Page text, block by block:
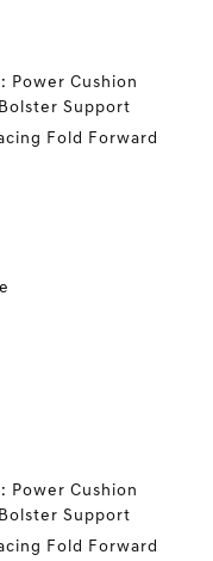
Power Cushion
Support
Fold Forward
Power Cushion
Support
Fold Forward